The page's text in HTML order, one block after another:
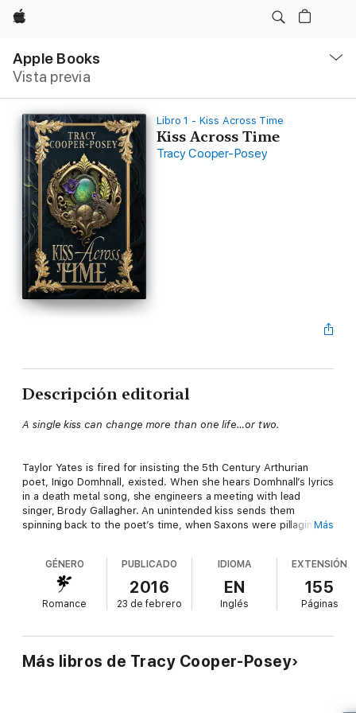
Apple
Apple Books
Vista previa
local
Abrir
Libro 1 - Kiss Across Time
Kiss Across Time
Tracy Cooper-Posey
Descripción editorial
A single kiss can change more than one life…or two.
Taylor Yates is fired for insisting the 5th Century Arthurian
poet, Inigo Domhnall, existed. When she hears Domhnall’s lyrics
in a death metal song, she engineers a meeting with lead
singer, Brody Gallagher. An unintended kiss sends them
spinning back to the poet’s time, when Saxons were pillaging
Brody’s all for kissing her again. More, he wants her to kiss his
friend and lover, Veris, to see what will happen. When Veris’
kiss sends them back to the time of the Vikings neither man is
But Brody and Veris are more than lovers and sexual
Más
GÉNERO
Romance
PUBLICADO
2016
23 de febrero
IDIOMA
EN
Inglés
EXTENSIÓN
155
Páginas
Más libros de Tracy Cooper-Posey